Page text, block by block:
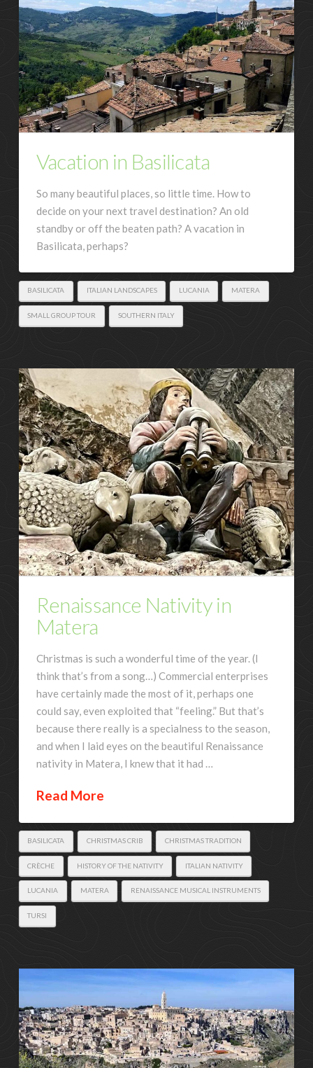
Vacation in Basilicata
So many beautiful places, so little time. How to
decide on your next travel destination? An old
standby or off the beaten path? A vacation in
Basilicata, perhaps?
BASILICATA ITALIAN LANDSCAPES LUCANIA MATERA
SMALL GROUP TOUR SOUTHERN ITALY
Renaissance Nativity in
Matera
Christmas is such a wonderful time of the year. (I
think that’s from a song…) Commercial enterprises
have certainly made the most of it, perhaps one
could say, even exploited that “feeling.” But that’s
because there really is a specialness to the season,
and when I laid eyes on the beautiful Renaissance
nativity in Matera, I knew that it had …
Read More
BASILICATA CHRISTMAS CRIB CHRISTMAS TRADITION
CRÈCHE HISTORY OF THE NATIVITY ITALIAN NATIVITY
LUCANIA MATERA RENAISSANCE MUSICAL INSTRUMENTS
TURSI